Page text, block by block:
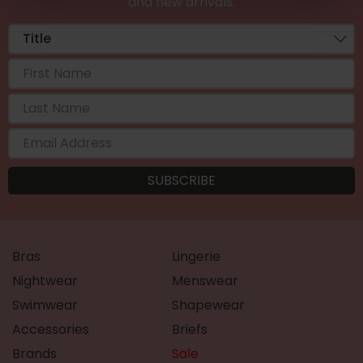
Bras
Lingerie
Nightwear
Menswear
Swimwear
Shapewear
Accessories
Briefs
Brands
Sale